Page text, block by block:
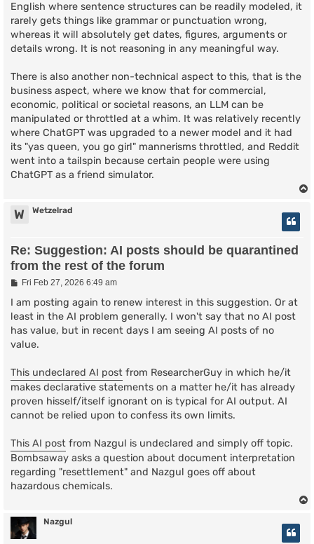
English where sentence structures can be readily modeled, it
rarely gets things like grammar or punctuation wrong,
whereas it will absolutely get dates, figures, arguments or
details wrong. It is not reasoning in any meaningful way.
There is also another non-technical aspect to this, that is the
business aspect, where we know that for commercial,
economic, political or societal reasons, an LLM can be
manipulated or throttled at a whim. It was relatively recently
where ChatGPT was upgraded to a newer model and it had
its "yas queen, you go girl" mannerisms throttled, and Reddit
went into a tailspin because certain people were using
ChatGPT as a friend simulator.
W Wetzelrad
Re: Suggestion: AI posts should be quarantined
from the rest of the forum
P
s
Fri Feb 27, 2026 6:49 am
I am posting again to renew interest in this suggestion. Or at
least in the AI problem generally. I won't say that no AI post
has value, but in recent days I am seeing AI posts of no
value.
This undeclared AI post from ResearcherGuy in which he/it
makes declarative statements on a matter he/it has already
proven hisself/itself ignorant on is typical for AI output. AI
cannot be relied upon to confess its own limits.
This AI post from Nazgul is undeclared and simply off topic.
Bombsaway asks a question about document interpretation
regarding "resettlement" and Nazgul goes off about
hazardous chemicals.
Nazgul